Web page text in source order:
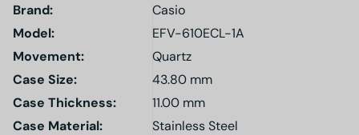
Brand:
Casio
Model:
EFV-610ECL-1A
Movement:
Quartz
Case Size:
43.80 mm
Case Thickness:
11.00 mm
Case Material:
Stainless Steel